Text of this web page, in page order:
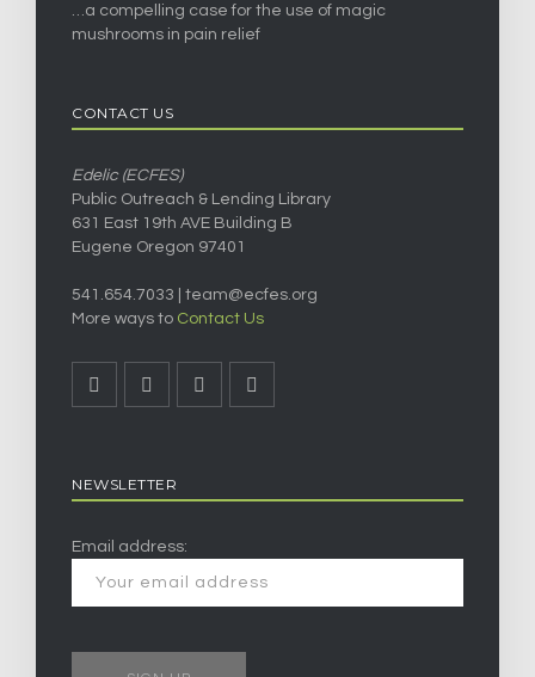
…a compelling case for the use of magic
mushrooms in pain relief
CONTACT US
Edelic (ECFES)
Public Outreach & Lending Library
631 East 19th AVE Building B
Eugene Oregon 97401
541.654.7033 | team@ecfes.org
More ways to Contact Us
NEWSLETTER
Email address: